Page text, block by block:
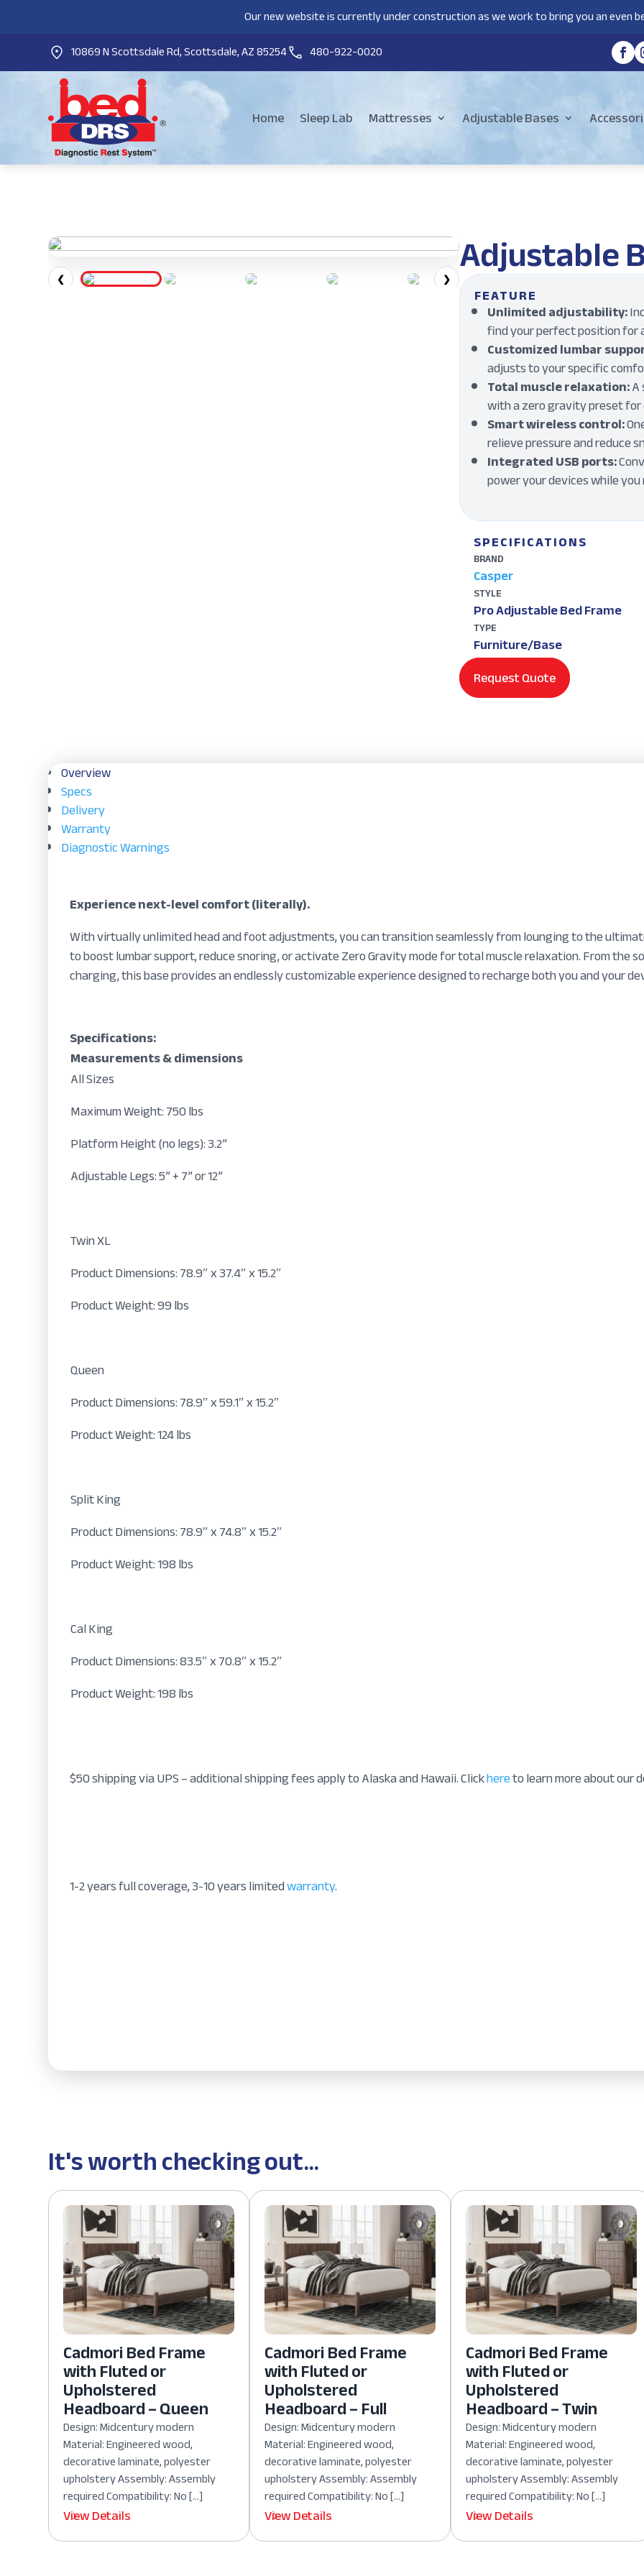
Our new website is currently under construction as we work to bring you an even
10869 N Scottsdale Rd, Scottsdale, AZ 85254
480-922-0020
Home Sleep Lab Mattresses Adjustable Bases
❮ ❯ Adjustable
FEATURE
Unlimited adjustability:
find your perfect position
Customized lumbar
adjusts to your specific
Total muscle relaxation:A
with a zero gravity preset
Smart wireless control:
relieve pressure and reduce
Integrated USB ports:
power your devices while
SPECIFICATIONS
BRAND
Casper
STYLE
Pro Adjustable Bed Frame
TYPE
Furniture/Base
Request Quote
Overview
Specs
Delivery
Warranty
Diagnostic Warnings
Experience next-level comfort (literally).
With virtually unlimited head and foot adjustments, you can transition seamlessly from lounging to the
to boost lumbar support, reduce snoring, or activate Zero Gravity mode for total muscle relaxation. From the
charging, this base provides an endlessly customizable experience designed to recharge both you and your
Specifications:
Measurements & dimensions
All Sizes
Maximum Weight: 750 lbs
Platform Height (no legs): 3.2”
Adjustable Legs: 5” + 7” or 12”
Twin XL
Product Dimensions: 78.9″ x 37.4″ x 15.2″
Product Weight: 99 lbs
Queen
Product Dimensions: 78.9″ x 59.1″ x 15.2″
Product Weight: 124 lbs
Split King
Product Dimensions: 78.9″ x 74.8″ x 15.2″
Product Weight: 198 lbs
Cal King
Product Dimensions: 83.5″ x 70.8″ x 15.2″
Product Weight: 198 lbs
$50 shipping via UPS – additional shipping fees apply to Alaska and Hawaii. Clickhereto learn more about our
1-2 years full coverage, 3-10 years limitedwarranty.
It's worth checking out...
Cadmori Bed Frame
with Fluted or
Upholstered
Headboard – Queen
Design: Midcentury modern
Material: Engineered wood,
decorative laminate, polyester
upholstery Assembly: Assembly
required Compatibility: No […]
View Details
Cadmori Bed Frame
with Fluted or
Upholstered
Headboard – Full
Design: Midcentury modern
Material: Engineered wood,
decorative laminate, polyester
upholstery Assembly: Assembly
required Compatibility: No […]
View Details
Cadmori Bed Frame
with Fluted or
Upholstered
Headboard – Twin
Design: Midcentury modern
Material: Engineered wood,
decorative laminate, polyester
upholstery Assembly: Assembly
required Compatibility: No […]
View Details